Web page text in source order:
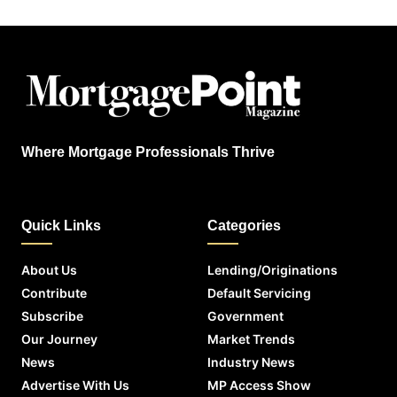
Where Mortgage Professionals Thrive
Quick Links
About Us
Contribute
Subscribe
Our Journey
News
Advertise With Us
Categories
Lending/Originations
Default Servicing
Government
Market Trends
Industry News
MP Access Show